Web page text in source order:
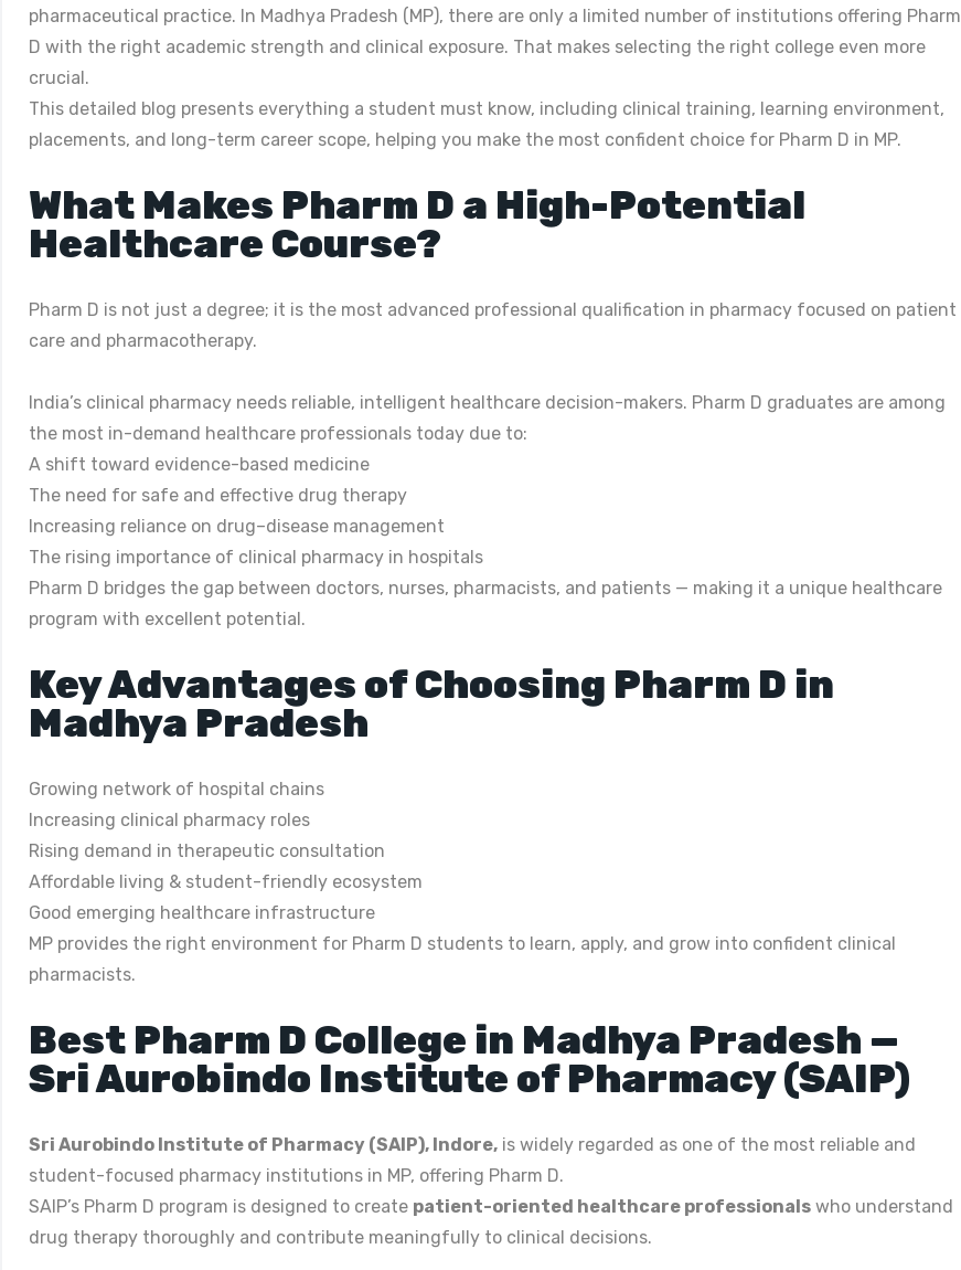
pharmaceutical practice. In Madhya Pradesh (MP), there are only a limited number of institutions offering Pharm
D with the right academic strength and clinical exposure. That makes selecting the right college even more
crucial.
This detailed blog presents everything a student must know, including clinical training, learning environment,
placements, and long-term career scope, helping you make the most confident choice for Pharm D in MP.
What Makes Pharm D a High-Potential
Healthcare Course?
Pharm D is not just a degree; it is the most advanced professional qualification in pharmacy focused on patient
care and pharmacotherapy.
India’s clinical pharmacy needs reliable, intelligent healthcare decision-makers. Pharm D graduates are among
the most in-demand healthcare professionals today due to:
A shift toward evidence-based medicine
The need for safe and effective drug therapy
Increasing reliance on drug–disease management
The rising importance of clinical pharmacy in hospitals
Pharm D bridges the gap between doctors, nurses, pharmacists, and patients — making it a unique healthcare
program with excellent potential.
Key Advantages of Choosing Pharm D in
Madhya Pradesh
Growing network of hospital chains
Increasing clinical pharmacy roles
Rising demand in therapeutic consultation
Affordable living & student-friendly ecosystem
Good emerging healthcare infrastructure
MP provides the right environment for Pharm D students to learn, apply, and grow into confident clinical
pharmacists.
Best Pharm D College in Madhya Pradesh —
Sri Aurobindo Institute of Pharmacy (SAIP)
Sri Aurobindo Institute of Pharmacy (SAIP), Indore, is widely regarded as one of the most reliable and
student-focused pharmacy institutions in MP, offering Pharm D.
SAIP’s Pharm D program is designed to create patient-oriented healthcare professionals who understand
drug therapy thoroughly and contribute meaningfully to clinical decisions.